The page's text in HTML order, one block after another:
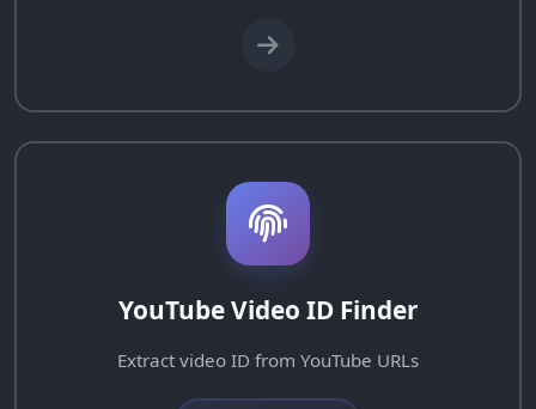
YouTube Video ID Finder
Extract video ID from YouTube URLs